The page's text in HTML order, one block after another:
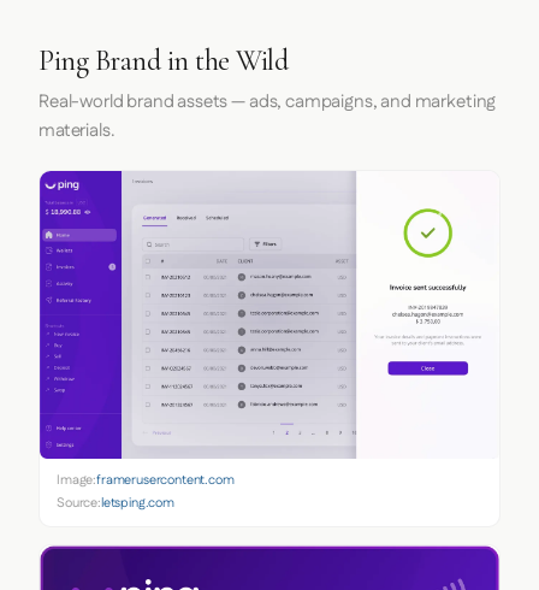
Ping Brand in the Wild
Real-world brand assets — ads, campaigns, and marketing
materials.
Image:framerusercontent.com
Source:letsping.com